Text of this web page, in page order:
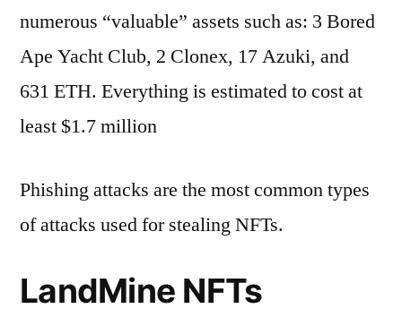
numerous “valuable” assets such as: 3 Bored
Ape Yacht Club, 2 Clonex, 17 Azuki, and
631 ETH. Everything is estimated to cost at
least $1.7 million
Phishing attacks are the most common types
of attacks used for stealing NFTs.
LandMine NFTs